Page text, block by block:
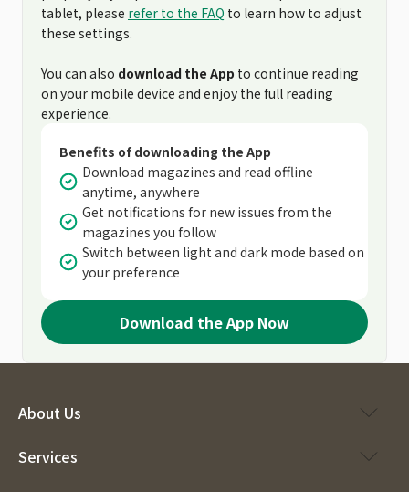
tablet, please refer to the FAQ to learn how to adjust
these settings.
You can also download the App to continue reading
on your mobile device and enjoy the full reading
experience.
Benefits of downloading the App
Download magazines and read offline
anytime, anywhere
Get notifications for new issues from the
magazines you follow
Switch between light and dark mode based on
your preference
Download the App Now
About Us
Services